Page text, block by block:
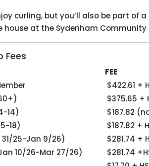
curling, but you’ll also be part
house at the Sydenham Community
Fees
FEE
$422.61 +
$375.65 +
14)
$187.82
18)
$187.82 +
31/25-Jan 9/26)
$281.74 +
10/26-Mar 27/26)
$281.74